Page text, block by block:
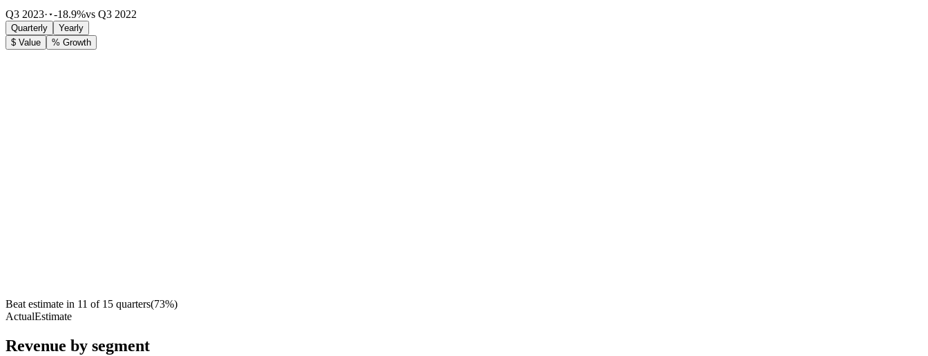
Q3 2023· -18.9%vs Q3 2022
Quarterly
Yearly
$ Value
% Growth
Beat estimate in 11 of 15 quarters(73%)
ActualEstimate
Revenue by segment